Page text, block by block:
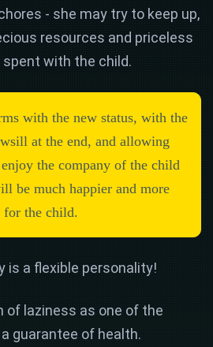
- she may try to keep up,
resources and priceless
with the child.
with the new status, with the
at the end, and allowing
the company of the child
be much happier and more
for the child.
is a flexible personality!
of laziness as one of the
guarantee of health.